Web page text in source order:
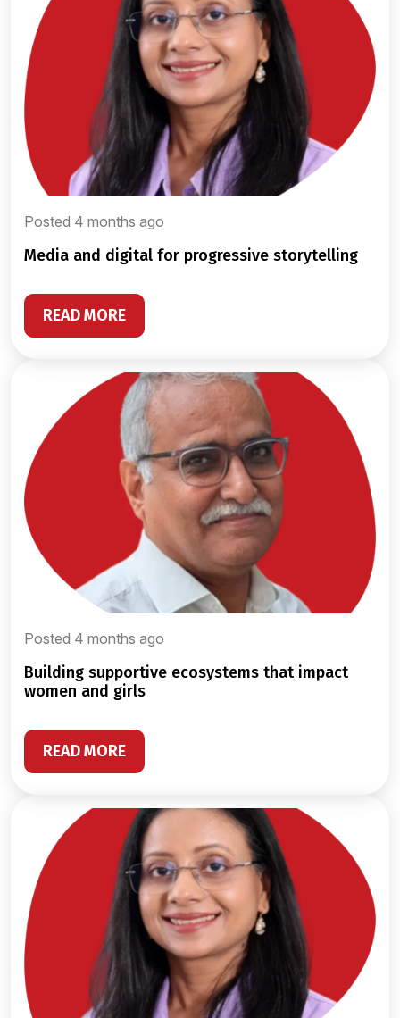
Posted 4 months ago
media and digital for progressive storytelling
READ MORE
Posted 4 months ago
building supportive ecosystems that impact
women and girls
READ MORE